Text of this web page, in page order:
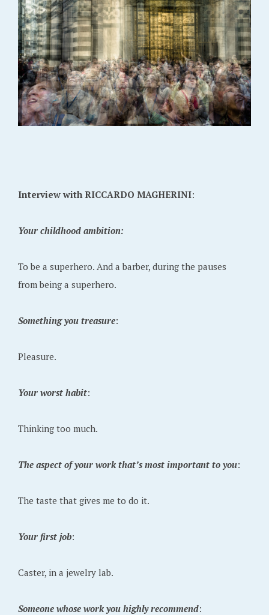
Interview with RICCARDO MAGHERINI:
Your childhood ambition:
To be a superhero. And a barber, during the pauses
from being a superhero.
Something you treasure:
Pleasure.
Your worst habit:
Thinking too much.
The aspect of your work that’s most important to you:
The taste that gives me to do it.
Your first job:
Caster, in a jewelry lab.
Someone whose work you highly recommend: